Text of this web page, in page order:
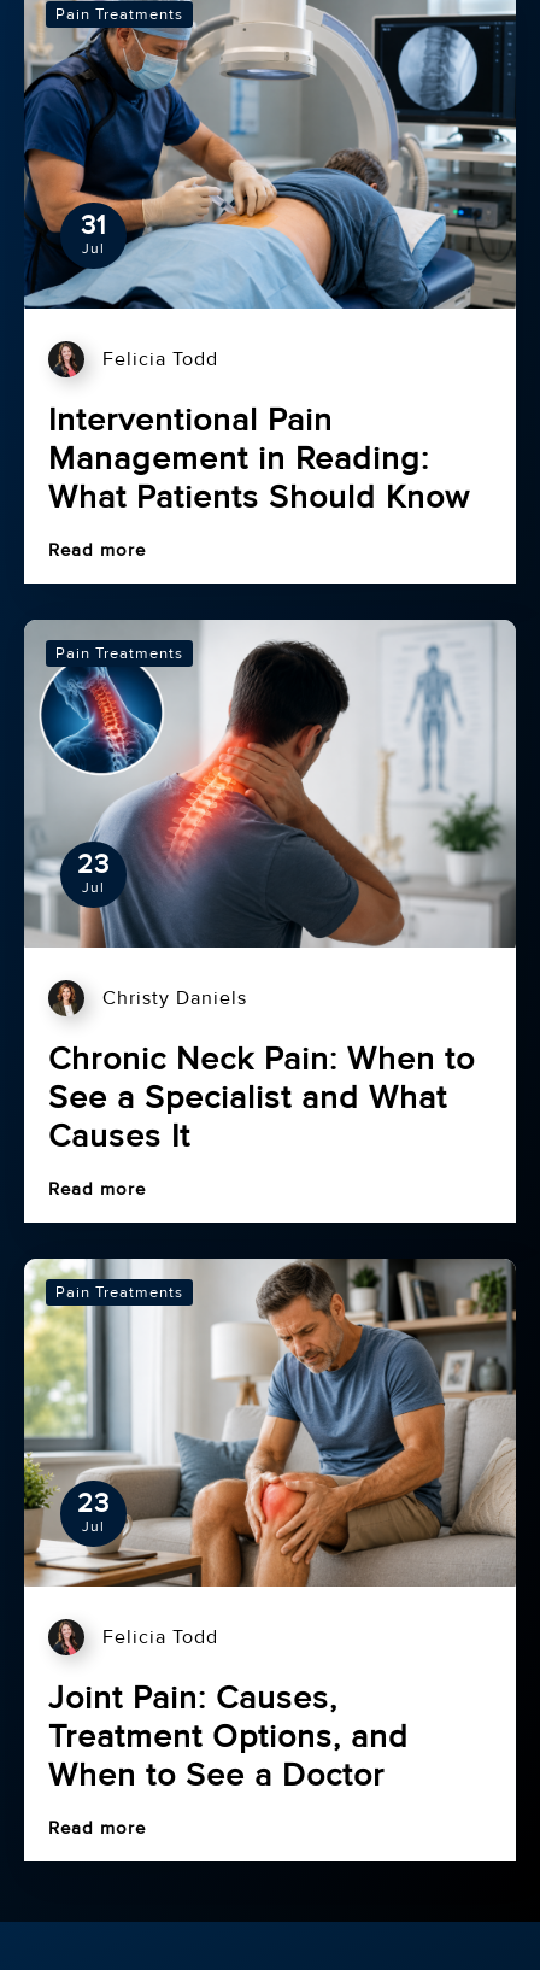
31
Jul
Pain Treatments
Felicia Todd
Interventional Pain
Management in Reading:
What Patients Should Know
Read more
23
Jul
Pain Treatments
Christy Daniels
Chronic Neck Pain: When to
See a Specialist and What
Causes It
Read more
23
Jul
Pain Treatments
Felicia Todd
Joint Pain: Causes,
Treatment Options, and
When to See a Doctor
Read more